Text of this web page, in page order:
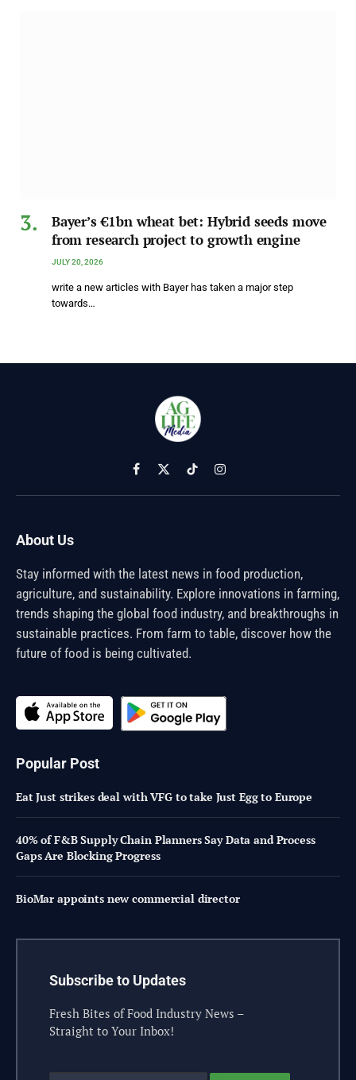
Bayer’s €1bn wheat bet: Hybrid seeds move
from research project to growth engine
JULY 20, 2026
write a new articles with Bayer has taken a major step
towards…
Facebook
X
(Twitter)
TikTokInstagram
About Us
Stay informed with the latest news in food production,
agriculture, and sustainability. Explore innovations in farming,
trends shaping the global food industry, and breakthroughs in
sustainable practices. From farm to table, discover how the
future of food is being cultivated.
Popular Post
Eat Just strikes deal with VFG to take Just Egg to Europe
40% of F&B Supply Chain Planners Say Data and Process
Gaps Are Blocking Progress
BioMar appoints new commercial director
Subscribe to Updates
Fresh Bites of Food Industry News –
Straight to Your Inbox!